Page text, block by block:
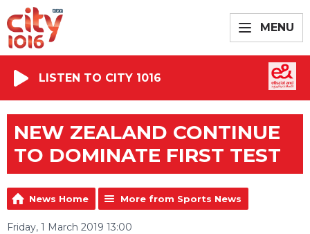
MENU
LISTEN TO CITY 1016
NEW ZEALAND CONTINUE
TO DOMINATE FIRST TEST
News Home More from Sports News
Friday, 1 March 2019 13:00